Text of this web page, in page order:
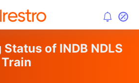
of INDB NDLS
Train